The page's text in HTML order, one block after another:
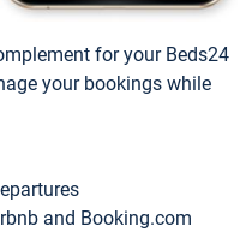
for your Beds24
your bookings while
and Booking.com